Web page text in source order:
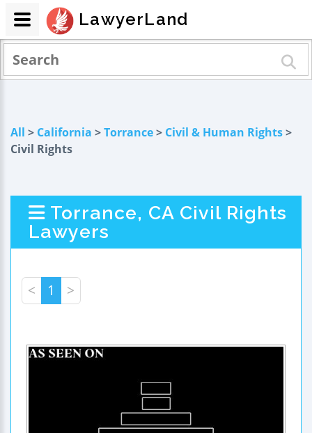
All > California >Torrance> Civil & Human Rights>
Civil Rights
Torrance, CA Civil Rights
Lawyers
< 1 >
LawyerLand